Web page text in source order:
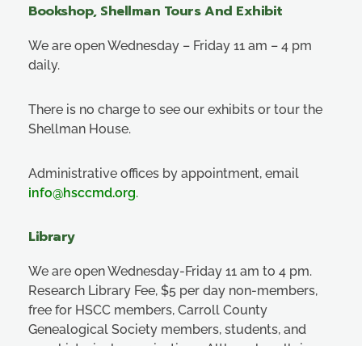
Bookshop, Shellman Tours And Exhibit
We are open Wednesday – Friday 11 am – 4 pm
daily.
There is no charge to see our exhibits or tour the
Shellman House.
Administrative offices by appointment, email
info@hsccmd.org.
Library
We are open Wednesday-Friday 11 am to 4 pm.
Research Library Fee, $5 per day non-members,
free for HSCC members, Carroll County
Genealogical Society members, students, and